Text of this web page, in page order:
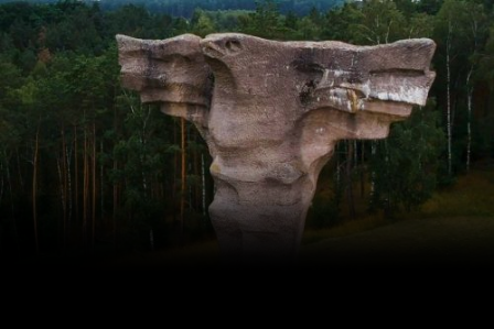
Poland In Undiscovered